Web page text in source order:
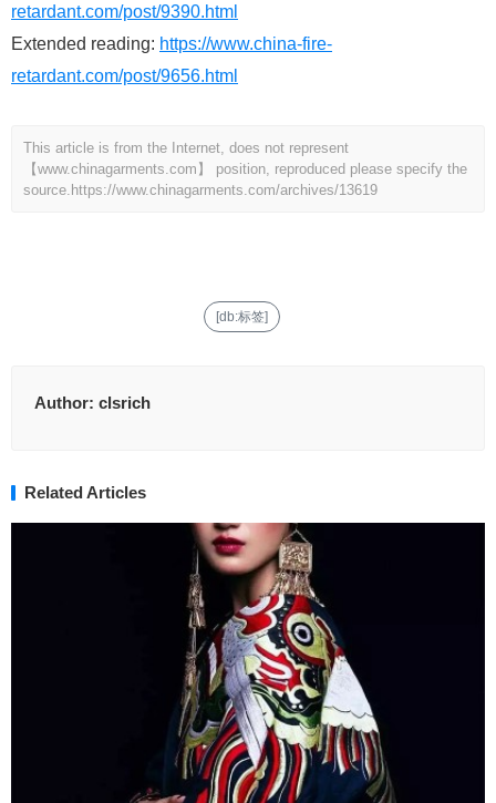
retardant.com/post/9390.html
Extended reading: https://www.china-fire-
retardant.com/post/9656.html
This article is from the Internet, does not represent
【www.chinagarments.com】 position, reproduced please specify the
source. https://www.chinagarments.com/archives/13619
[db:标签]
Author: clsrich
Related Articles